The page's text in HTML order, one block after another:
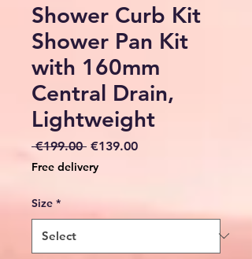
Shower Curb Kit
Shower Pan Kit
with 160mm
Central Drain,
Lightweight
€199.00 Regular
€139.00Sale
Free delivery
Size *